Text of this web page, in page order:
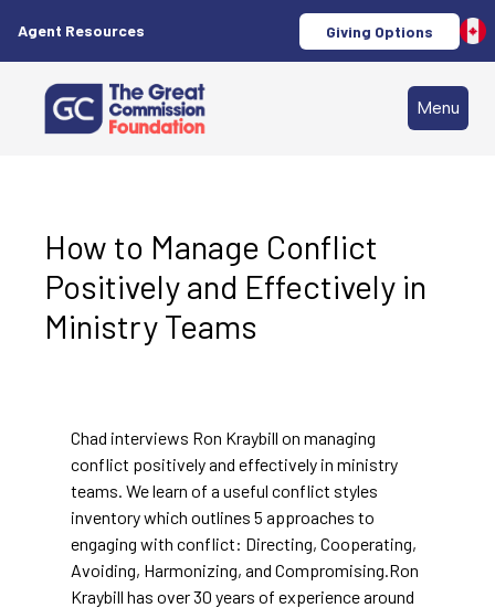
Agent Resources Giving Options
Menu
How to Manage Conflict
Positively and Effectively in
Ministry Teams
Chad interviews Ron Kraybill on managing
conflict positively and effectively in ministry
teams. We learn of a useful conflict styles
inventory which outlines 5 approaches to
engaging with conflict: Directing, Cooperating,
Avoiding, Harmonizing, and Compromising.Ron
Kraybill has over 30 years of experience around